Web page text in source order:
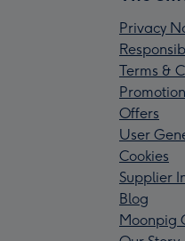
Privacy
Terms &
Offers
User
Cookies
Supplier
Blog
Moonpig